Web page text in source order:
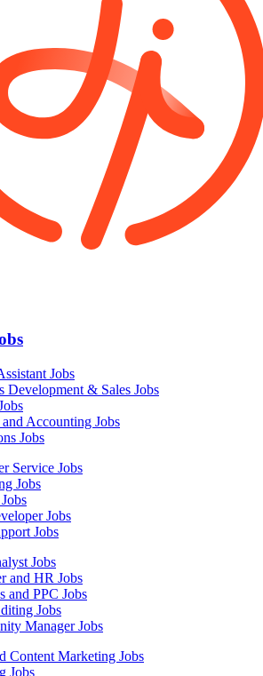
Jobs
Development & Sales Jobs
Accounting Jobs
Jobs
Service Jobs
Jobs
Jobs
Jobs
Jobs
and HR Jobs
and PPC Jobs
Jobs
Manager Jobs
Content Marketing Jobs
Jobs